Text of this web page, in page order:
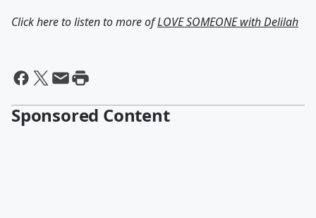
Click here to listen to more ofLOVE SOMEONE with Delilah
Sponsored Content